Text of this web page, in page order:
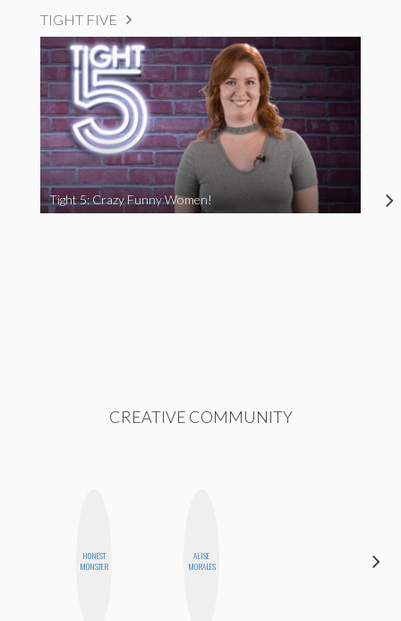
TIGHT FIVE
Tight 5: Crazy Funny Women!
CREATIVE COMMUNITY
HONEST
MONSTER
ALISE
MORALES